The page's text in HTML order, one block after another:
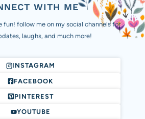
WITH ME
fun! follow me on my social channels for
laughs, and much more!
INSTAGRAM
FACEBOOK
PINTEREST
YOUTUBE